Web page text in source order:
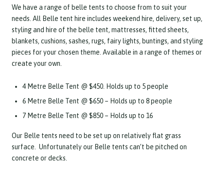
We have a range of belle tents to choose from to suit your
needs. All Belle tent hire includes weekend hire, delivery, set up,
styling and hire of the belle tent, mattresses, fitted sheets,
blankets, cushions, sashes, rugs, fairy lights, buntings, and styling
pieces for your chosen theme. Available in a range of themes or
create your own.
4 Metre Belle Tent @ $450. Holds up to 5 people
6 Metre Belle Tent @ $650 – Holds up to 8 people
7 Metre Belle Tent @ $850 – Holds up to 16
Our Belle tents need to be set up on relatively flat grass
surface. Unfortunately our Belle tents can’t be pitched on
concrete or decks.